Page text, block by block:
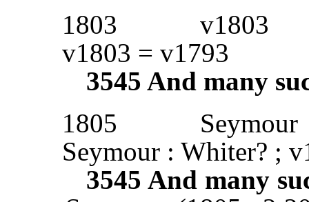
1803
v1803
v1803 = v1793
3545 And many
1805
Seymour
Seymour : Whiter? ;
3545 And many